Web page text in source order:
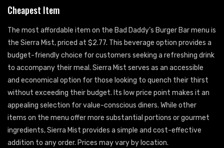
Cheapest Item
The most affordable item on the Bad Daddy’s Burger Bar menu is
the Sierra Mist, priced at $2.77. This beverage option provides a
budget-friendly choice for customers seeking a refreshing drink
to accompany their meal. Sierra Mist serves as an accessible
and economical option for those looking to quench their thirst
without exceeding their budget. Its low price point makes it an
appealing selection for value-conscious diners. While other
items on the menu offer more substantial portions or gourmet
ingredients, Sierra Mist provides a simple and cost-effective
addition to any order. Prices may vary by location.